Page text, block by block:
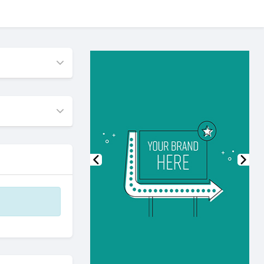
Previous